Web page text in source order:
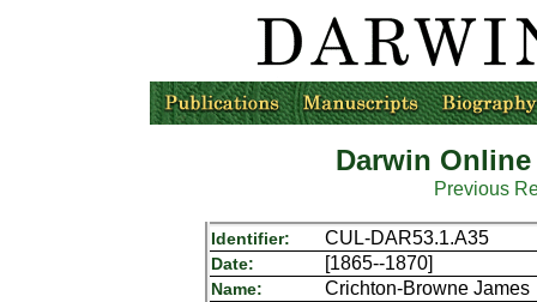
Darwin
Previous
Identifier: CUL-DAR53.1.A35
Date: [1865--1870]
Name: Crichton-Browne James